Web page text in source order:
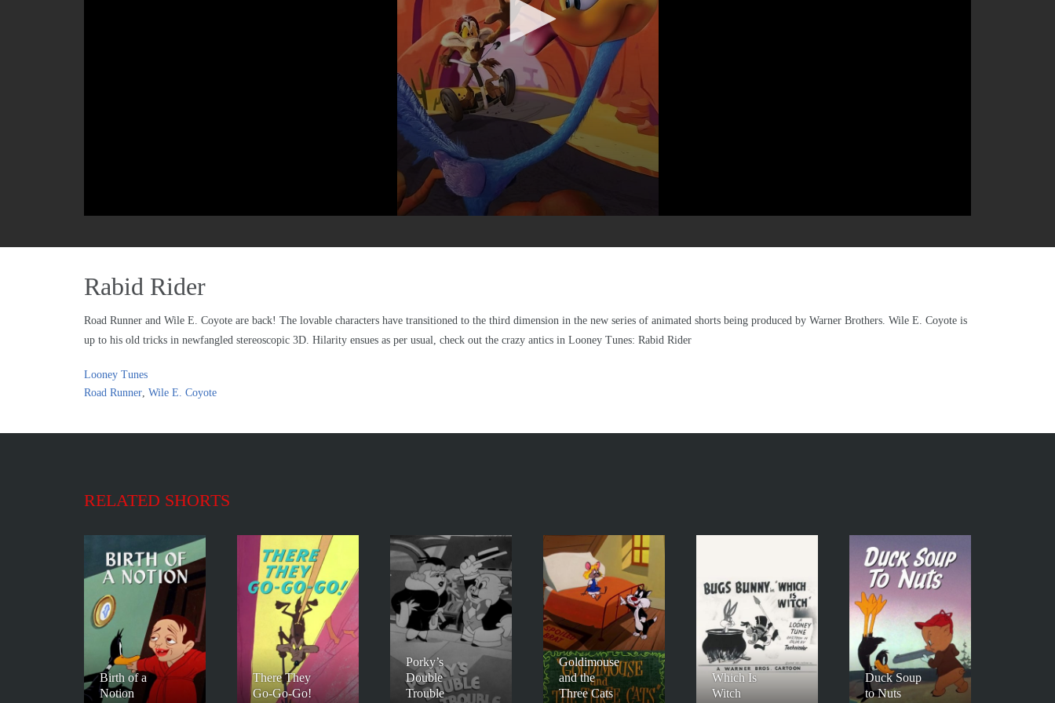
Rabid Rider
Road Runner and Wile E. Coyote are back! The lovable characters have transitioned to the third dimension in the new series of animated shorts being produced by Warner Brothers. Wile E. Coyote is
up to his old tricks in newfangled stereoscopic 3D. Hilarity ensues as per usual, check out the crazy antics in Looney Tunes: Rabid Rider
Looney Tunes
Road Runner, Wile E. Coyote
RELATED SHORTS
Birth of a
Notion
There They
Go-Go-Go!
Porky’s
Double
Trouble
Goldimouse
and the
Three Cats
Which Is
Witch
Duck Soup
to Nuts